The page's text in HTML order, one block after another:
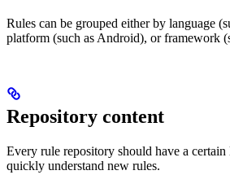
Rules can be grouped either by language
platform (such as Android), or framework
Repository content
Every rule repository should have a certain
quickly understand new rules.